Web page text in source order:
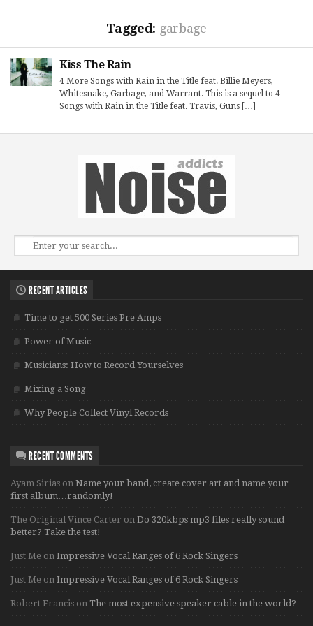
Tagged: garbage
Kiss The Rain
4 More Songs with Rain in the Title feat. Billie Meyers,
Whitesnake, Garbage, and Warrant. This is a sequel to 4
Songs with Rain in the Title feat. Travis, Guns […]
RECENT ARTICLES
Time to get 500 Series Pre Amps
Power of Music
Musicians: How to Record Yourselves
Mixing a Song
Why People Collect Vinyl Records
RECENT COMMENTS
Ayam Sirias on Name your band, create cover art and name your
first album…randomly!
The Original Vince Carter on Do 320kbps mp3 files really sound
better? Take the test!
Just Me on Impressive Vocal Ranges of 6 Rock Singers
Just Me on Impressive Vocal Ranges of 6 Rock Singers
Robert Francis on The most expensive speaker cable in the world?